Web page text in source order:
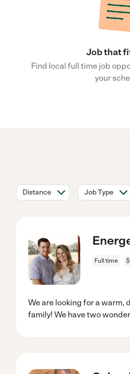
Job that
Find local full time job
your
Distance Job Type
Full time
We are looking for a warm,
family! We have two